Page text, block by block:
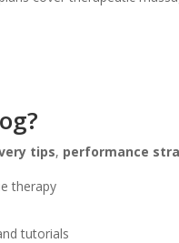
tips, performance
therapy
tutorials